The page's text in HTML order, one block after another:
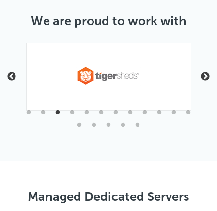
We are proud to work with
Managed Dedicated Servers